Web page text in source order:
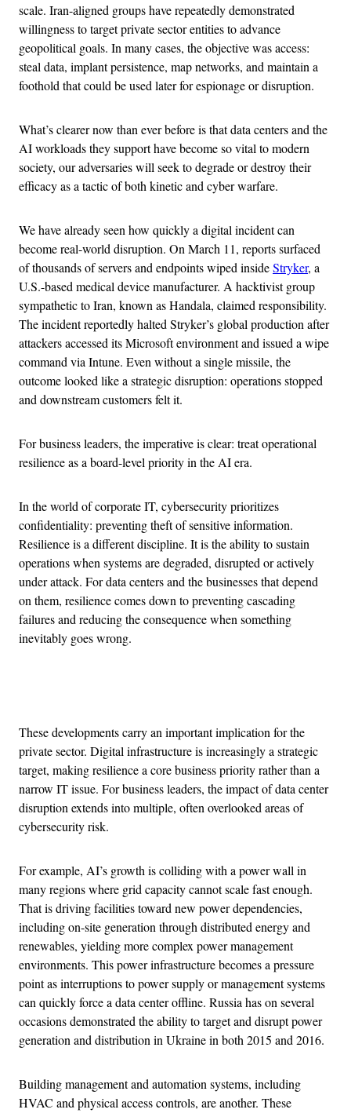
scale. Iran-aligned groups have repeatedly demonstrated
willingness to target private sector entities to advance
geopolitical goals. In many cases, the objective was access:
steal data, implant persistence, map networks, and maintain a
foothold that could be used later for espionage or disruption.
What’s clearer now than ever before is that data centers and the
AI workloads they support have become so vital to modern
society, our adversaries will seek to degrade or destroy their
efficacy as a tactic of both kinetic and cyber warfare.
We have already seen how quickly a digital incident can
become real-world disruption. On March 11, reports surfaced
of thousands of servers and endpoints wiped insideStryker, a
U.S.-based medical device manufacturer. A hacktivist group
sympathetic to Iran, known as Handala, claimed responsibility.
The incident reportedly halted Stryker’s global production after
attackers accessed its Microsoft environment and issued a wipe
command via Intune. Even without a single missile, the
outcome looked like a strategic disruption: operations stopped
and downstream customers felt it.
For business leaders, the imperative is clear: treat operational
resilience as a board-level priority in the AI era.
In the world of corporate IT, cybersecurity prioritizes
confidentiality: preventing theft of sensitive information.
Resilience is a different discipline. It is the ability to sustain
operations when systems are degraded, disrupted or actively
under attack. For data centers and the businesses that depend
on them, resilience comes down to preventing cascading
failures and reducing the consequence when something
inevitably goes wrong.
These developments carry an important implication for the
private sector. Digital infrastructure is increasingly a strategic
target, making resilience a core business priority rather than a
narrow IT issue. For business leaders, the impact of data center
disruption extends into multiple, often overlooked areas of
cybersecurity risk.
For example, AI’s growth is colliding with a power wall in
many regions where grid capacity cannot scale fast enough.
That is driving facilities toward new power dependencies,
including on-site generation through distributed energy and
renewables, yielding more complex power management
environments. This power infrastructure becomes a pressure
point as interruptions to power supply or management systems
can quickly force a data center offline. Russia has on several
occasions demonstrated the ability to target and disrupt power
generation and distribution in Ukraine in both 2015 and 2016.
Building management and automation systems, including
HVAC and physical access controls, are another. These